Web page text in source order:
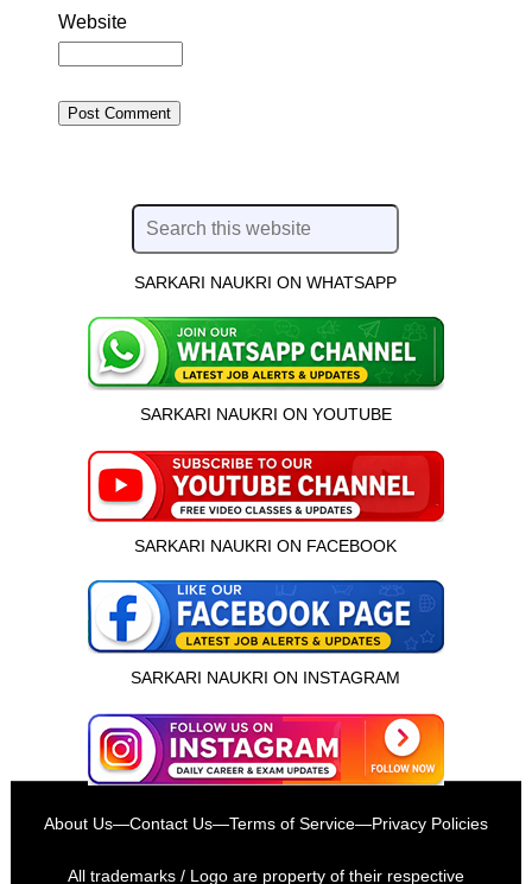
इस भर्ती को अपने दोस्तों को भेजें
Website
SARKARI NAUKRI ON WHATSAPP
SARKARI NAUKRI ON YOUTUBE
SARKARI NAUKRI ON FACEBOOK
SARKARI NAUKRI ON INSTAGRAM
About Us—Contact Us—Terms of Service—Privacy Policies
All trademarks / Logo are property of their respective